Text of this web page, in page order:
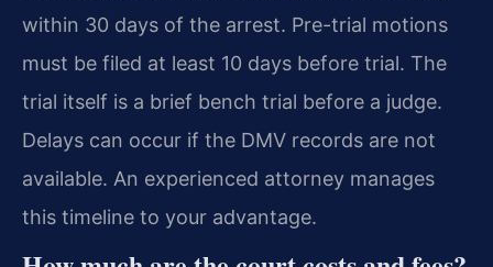
within 30 days of the arrest. Pre-trial motions
must be filed at least 10 days before trial. The
trial itself is a brief bench trial before a judge.
Delays can occur if the DMV records are not
available. An experienced attorney manages
this timeline to your advantage.